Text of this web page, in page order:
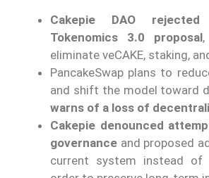
Cakepie DAO rejected
Tokenomics 3.0 proposal
eliminate veCAKE, staking,
PancakeSwap plans to
and shift the model toward
warns of a loss of
Cakepie denounced
governance and proposed
current system instead of